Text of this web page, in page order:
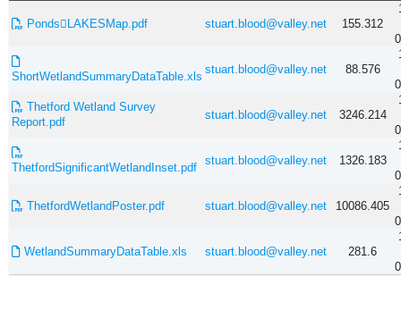
PondsLAKESMap.pdf stuart.blood@valley.net 155.312
ShortWetlandSummaryDataTable.xls
stuart.blood@valley.net 88.576
Thetford Wetland Survey
Report.pdf
stuart.blood@valley.net 3246.214
ThetfordSignificantWetlandInset.pdf
stuart.blood@valley.net 1326.183
ThetfordWetlandPoster.pdf stuart.blood@valley.net 10086.405
WetlandSummaryDataTable.xls stuart.blood@valley.net 281.6